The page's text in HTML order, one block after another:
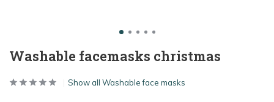
Washable facemasks christmas
Show all Washable face masks